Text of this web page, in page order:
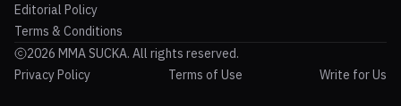
Editorial Policy
Terms & Conditions
2026 MMA SUCKA. All rights reserved.
Privacy Policy
Terms of Use Write for Us